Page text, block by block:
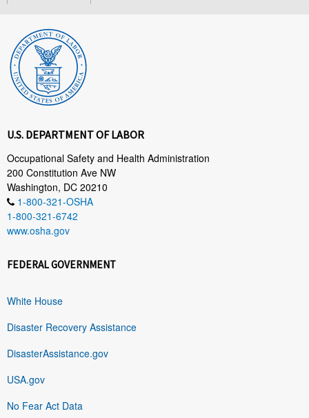
U.S. DEPARTMENT OF LABOR
Occupational Safety and Health Administration
200 Constitution Ave NW
Washington, DC 20210
1-800-321-OSHA
1-800-321-6742
www.osha.gov
FEDERAL GOVERNMENT
White House
Disaster Recovery Assistance
DisasterAssistance.gov
USA.gov
No Fear Act Data